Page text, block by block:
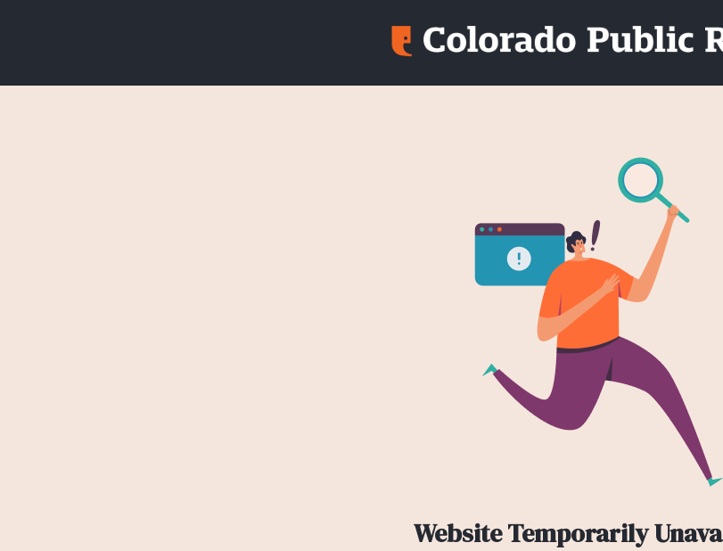
Website Temporarily